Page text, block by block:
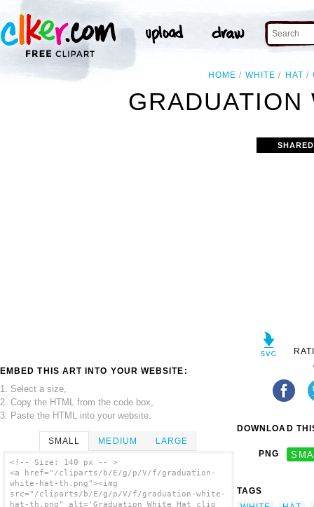
HOME WHITE HAT
GRADUATION
EMBED THIS ART INTO YOUR WEBSITE:
1. Select a size,
2. Copy the HTML from the code box,
3. Paste the HTML into your website.
SMALL MEDIUM LARGE
<!-- Size: 140 px -- >
<a href="/cliparts/b/E/g/p/V/f/graduation-
white-hat-th.png"><img
src="/cliparts/b/E/g/p/V/f/graduation-white-
hat-th.png" alt='Graduation White Hat clip
DOWNLOAD
PNG
TAGS